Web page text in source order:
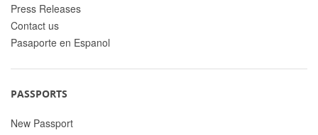
Press Releases
Contact us
Pasaporte en Espanol
PASSPORTS
New Passport